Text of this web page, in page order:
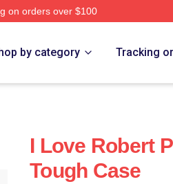
on orders over $100
by category Tracking
I Love Robert
Tough Case